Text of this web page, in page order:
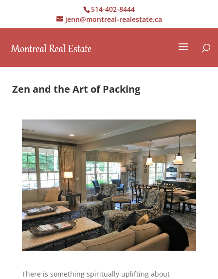
514-402-8444
jenn@montreal-realestate.ca
Zen and the Art of Packing
There is something spiritually uplifting about